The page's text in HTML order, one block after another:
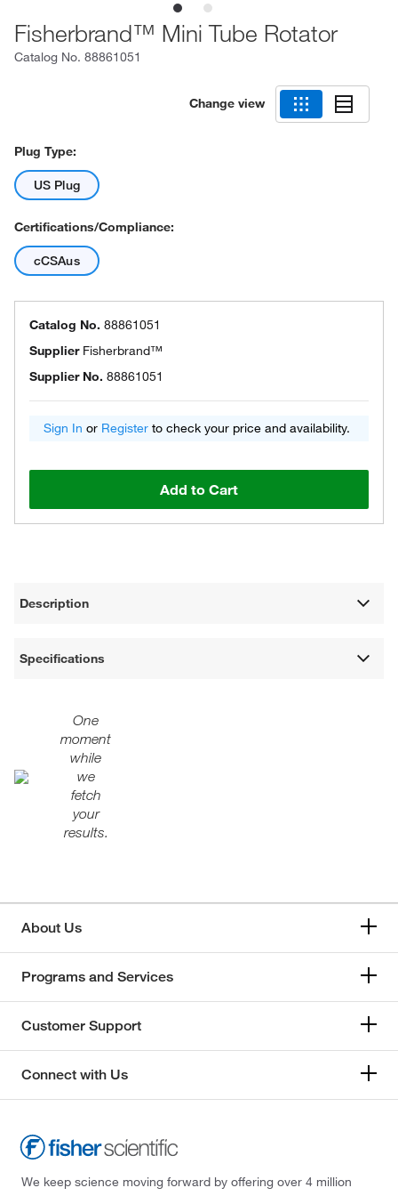
Fisherbrand™ Mini Tube Rotator
Catalog No. 88861051
Change view
Plug Type:
US Plug
Certifications/Compliance:
cCSAus
Catalog No. 88861051
Supplier Fisherbrand™
Supplier No. 88861051
Sign In or Register to check your price and availability.
Add to Cart
Description
Specifications
One
moment
while
we
fetch
your
results.
About Us
Programs and Services
Customer Support
Connect with Us
We keep science moving forward by offering over 4 million